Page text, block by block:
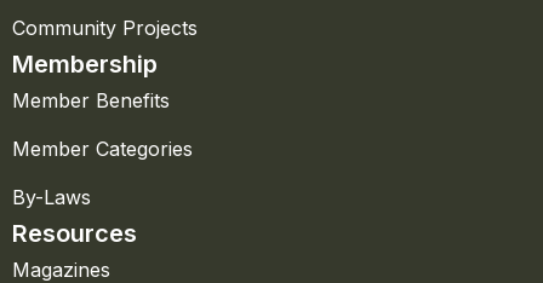
Community Projects
Membership
Member Benefits
Member Categories
By-Laws
Resources
Magazines